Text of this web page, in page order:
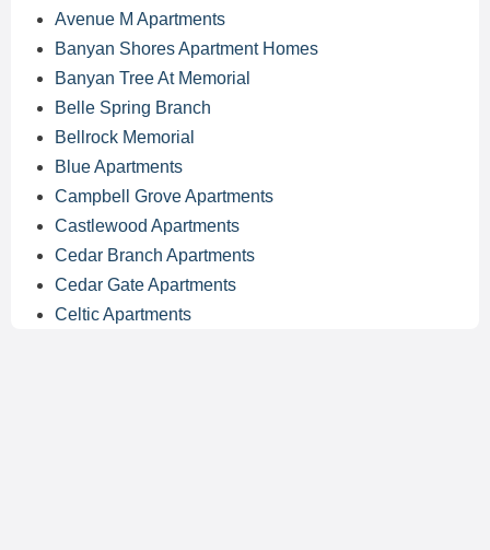
Avenue M Apartments
Banyan Shores Apartment Homes
Banyan Tree At Memorial
Belle Spring Branch
Bellrock Memorial
Blue Apartments
Campbell Grove Apartments
Castlewood Apartments
Cedar Branch Apartments
Cedar Gate Apartments
Celtic Apartments